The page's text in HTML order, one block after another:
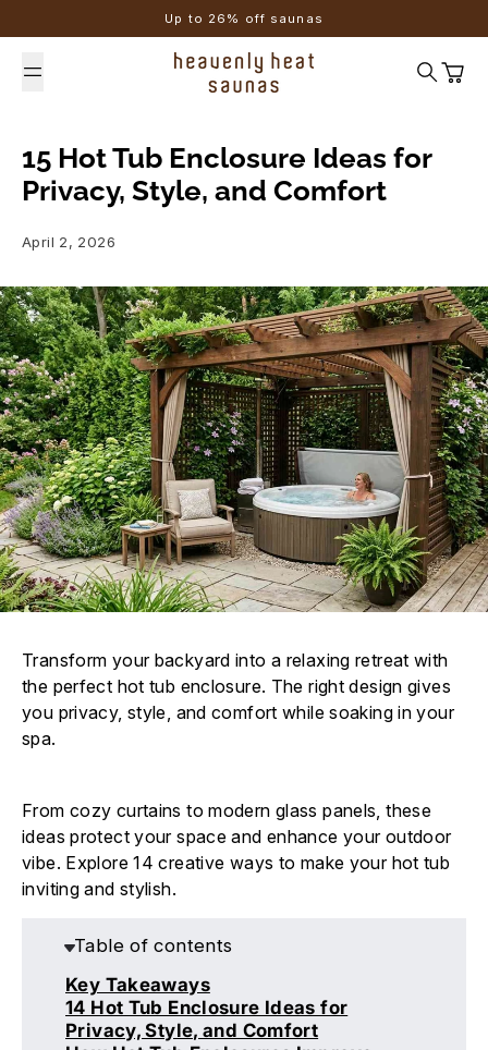
Up to 26% off saunas
Search
Cart
15 Hot Tub Enclosure Ideas for
Privacy, Style, and Comfort
April 2, 2026
Transform your backyard into a relaxing retreat with
the perfect hot tub enclosure. The right design gives
you privacy, style, and comfort while soaking in your
spa.
From cozy curtains to modern glass panels, these
ideas protect your space and enhance your outdoor
vibe. Explore 14 creative ways to make your hot tub
inviting and stylish.
Table of contents
Key Takeaways
14 Hot Tub Enclosure Ideas for
Privacy, Style, and Comfort